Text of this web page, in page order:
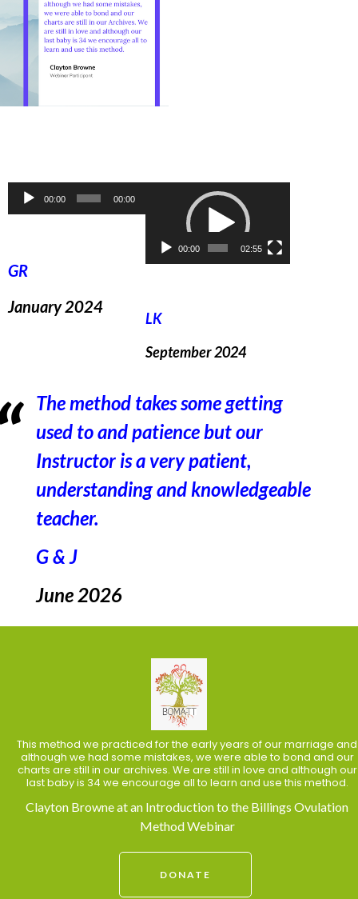
Audio
Player
00:00 00:00
GR
January 2024
Player
00:00 02:55
LK
September 2024
The method takes some getting
used to and patience but our
Instructor is a very patient,
understanding and knowledgeable
teacher.
G & J
June 2026
This method we practiced for the early years of our marriage and
although we had some mistakes, we were able to bond and our
charts are still in our archives. We are still in love and although our
last baby is 34 we encourage all to learn and use this method.
Clayton Browne at an Introduction to the Billings Ovulation
Method Webinar
DONATE